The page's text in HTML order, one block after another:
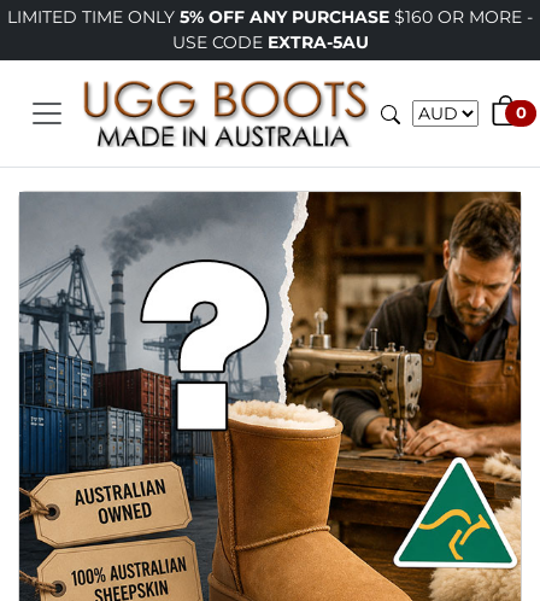
LIMITED TIME ONLY 5% OFF ANY PURCHASE $160 OR MORE -
USE CODE EXTRA-5AU
0